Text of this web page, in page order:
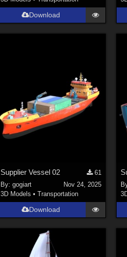
Download
Supplier Vessel 02
61
By:gogiart
Nov 24, 2025
3D Models •Transportation
Download